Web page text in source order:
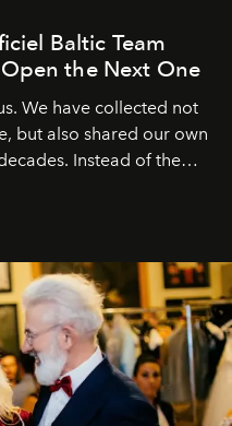
Baltic Team
the Next One
We have collected not
but also shared our own
Instead of the
express our heartfelt
with us all these
regards, your